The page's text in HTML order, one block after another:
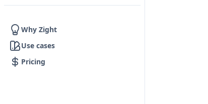
Why Zight
Use cases
Pricing